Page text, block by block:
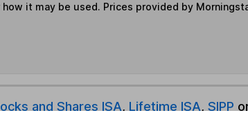
it may be used. Prices provided by
and Shares ISA, Lifetime ISA, SIPP